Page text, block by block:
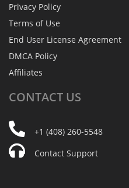
Privacy Policy
Terms of Use
End User License Agreement
DMCA Policy
Affiliates
CONTACT US
+1 (408) 260-5548
Contact Support